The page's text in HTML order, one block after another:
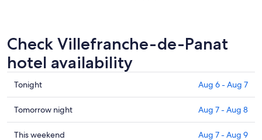
Check Villefranche-de-Panat
hotel availability
Check
prices
in
Villefranche-
de-
Tonight Aug 6 - Aug 7
Check
prices
in
Tomorrow night Aug 7 - Aug 8
Check
This weekend Aug 7 - Aug 9